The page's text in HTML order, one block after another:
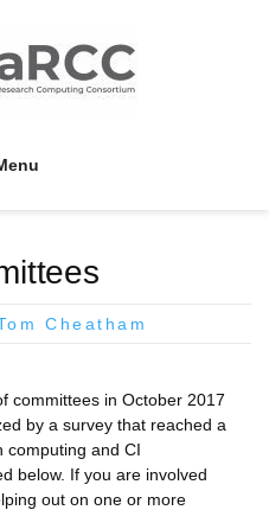
Cheatham
committees in October 2017
by a survey that reached a
computing and CI
below. If you are involved
out on one or more